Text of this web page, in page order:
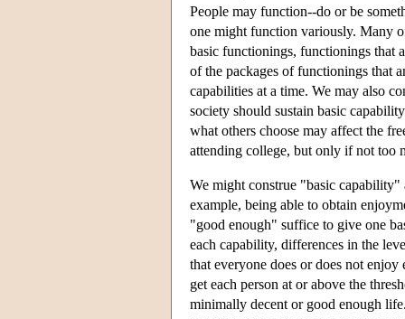
People may function--do or be
one might function variously. Many
basic functionings, functionings that
of the packages of functionings that
capabilities at a time. We may also
society should sustain basic
what others choose may affect the
attending college, but only if not too
We might construe "basic
example, being able to obtain
"good enough" suffice to give one
each capability, differences in the
that everyone does or does not
get each person at or above the
minimally decent or good enough